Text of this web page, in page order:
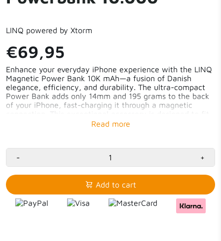
LINQ powered by Xtorm
€69,95
Enhance your everyday iPhone experience with the LINQ
Magnetic Power Bank 10K mAh—a fusion of Danish
elegance, efficiency, and durability. The ultra-compact
Power Bank adds only 14mm and 195 grams to the back
of your iPhone, fast-charging it through a magnetic
connection. This exceptional accessory is designed to fit
seamlessly into your mobile life. With its slim, pristine,
throughout the day.
Adds only 14mm and 195 grams
Ultra-strong magnetic hold
LINQ IQ Magnetic Charging up to 7.5W
Compatible with Apple’s MagSafe
- +
Add to cart